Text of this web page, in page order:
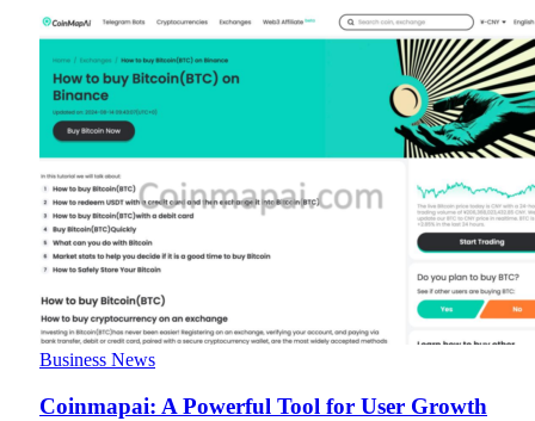
Business News
Coinmapai: A Powerful Tool for User Growth